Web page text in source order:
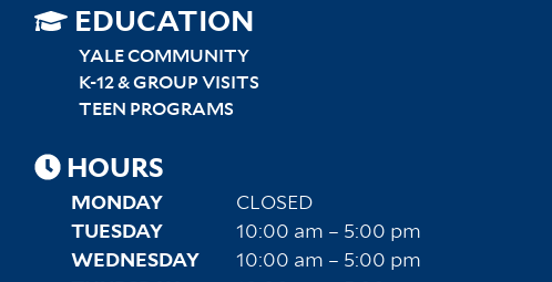
SITEMAP
RIGHT
EDUCATION
YALE COMMUNITY
K-12 & GROUP VISITS
TEEN PROGRAMS
HOURS
MONDAY
CLOSED
TUESDAY
10:00 am – 5:00 pm
WEDNESDAY
10:00 am – 5:00 pm